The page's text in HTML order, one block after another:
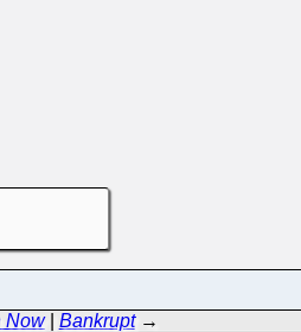
Now| Bankrupt→